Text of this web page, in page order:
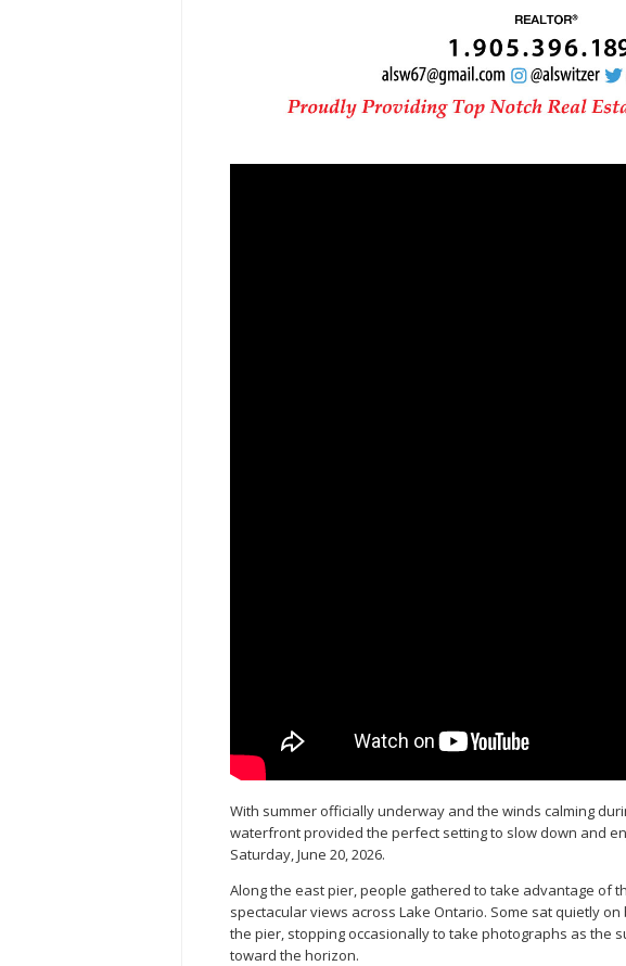
With summer officially underway and the winds calming
waterfront provided the perfect setting to slow down and
Saturday, June 20, 2026.
Along the east pier, people gathered to take advantage of
spectacular views across Lake Ontario. Some sat quietly
the pier, stopping occasionally to take photographs as the
toward the horizon.